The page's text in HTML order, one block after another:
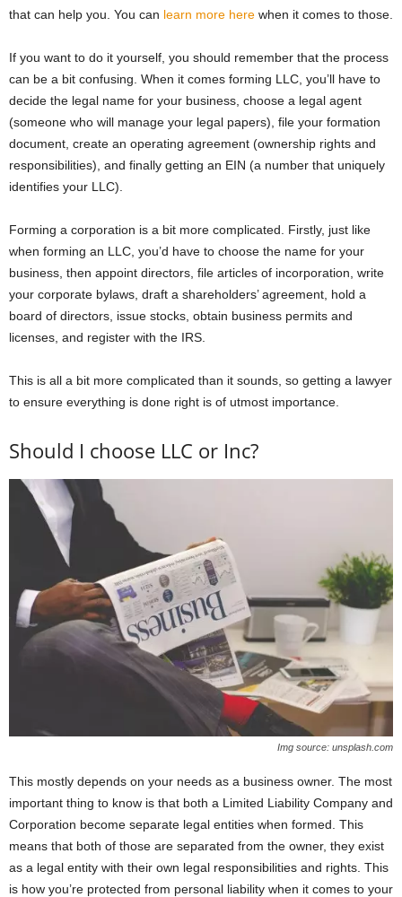
that can help you. You can learn more here when it comes to those.
If you want to do it yourself, you should remember that the process
can be a bit confusing. When it comes forming LLC, you’ll have to
decide the legal name for your business, choose a legal agent
(someone who will manage your legal papers), file your formation
document, create an operating agreement (ownership rights and
responsibilities), and finally getting an EIN (a number that uniquely
identifies your LLC).
Forming a corporation is a bit more complicated. Firstly, just like
when forming an LLC, you’d have to choose the name for your
business, then appoint directors, file articles of incorporation, write
your corporate bylaws, draft a shareholders’ agreement, hold a
board of directors, issue stocks, obtain business permits and
licenses, and register with the IRS.
This is all a bit more complicated than it sounds, so getting a lawyer
to ensure everything is done right is of utmost importance.
Should I choose LLC or Inc?
Img source: unsplash.com
This mostly depends on your needs as a business owner. The most
important thing to know is that both a Limited Liability Company and
Corporation become separate legal entities when formed. This
means that both of those are separated from the owner, they exist
as a legal entity with their own legal responsibilities and rights. This
is how you’re protected from personal liability when it comes to your